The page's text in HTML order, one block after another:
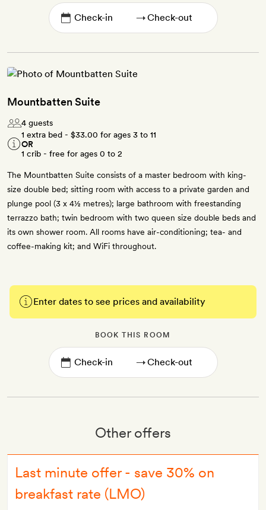
→
Mountbatten Suite
4 guests
1 extra bed - $33.00 for ages 3 to 11
OR
1 crib - free for ages 0 to 2
The Mountbatten Suite consists of a master bedroom with king-
size double bed; sitting room with access to a private garden and
plunge pool (3 x 4½ metres); large bathroom with freestanding
terrazzo bath; twin bedroom with two queen size double beds and
its own shower room. All rooms have air-conditioning; tea- and
coffee-making kit; and WiFi throughout.
Enter dates to see prices and availability
BOOK THIS ROOM
→
Other offers
Last minute offer - save 30% on
breakfast rate (LMO)